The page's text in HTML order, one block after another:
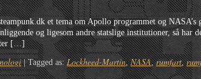
et tema om Apollo programmet og
og ligesom andre statslige institutioner, så har
[…]
| Tagged as:Lockheed-Martin,NASA,rumfart,